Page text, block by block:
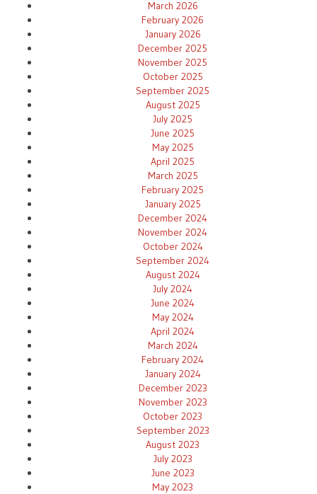
March 2026
February 2026
January 2026
December 2025
November 2025
October 2025
September 2025
August 2025
July 2025
June 2025
May 2025
April 2025
March 2025
February 2025
January 2025
December 2024
November 2024
October 2024
September 2024
August 2024
July 2024
June 2024
May 2024
April 2024
March 2024
February 2024
January 2024
December 2023
November 2023
October 2023
September 2023
August 2023
July 2023
June 2023
May 2023